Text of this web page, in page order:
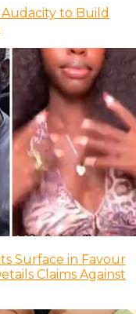
to Build
Surface in Favour
Claims Against